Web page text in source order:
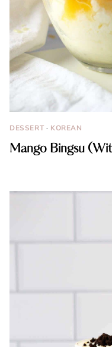
DESSERT · KOREAN
Mango Bingsu